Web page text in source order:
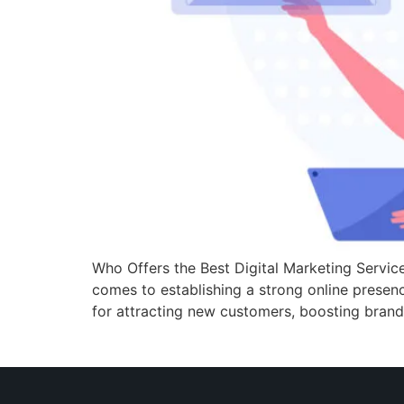
Who Offers the Best Digital Marketing
comes to establishing a strong online
for attracting new customers, boosting